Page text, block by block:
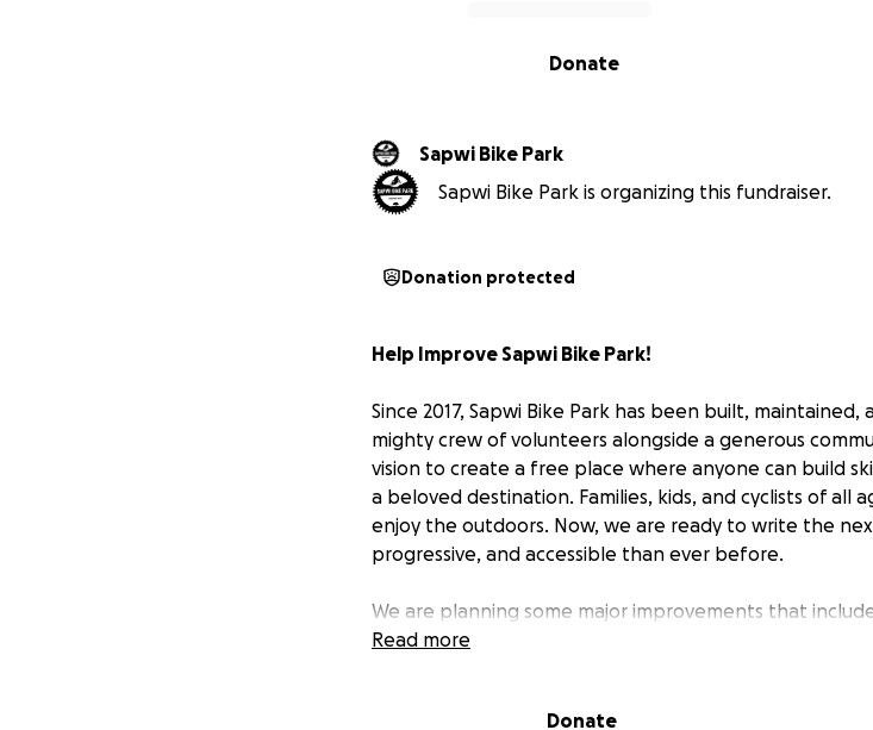
Donate
Sapwi Bike Park
Sapwi Bike Park is organizing this fundraiser.
Donation protected
Help Improve Sapwi Bike Park!
Since 2017, Sapwi Bike Park has been built,
mighty crew of volunteers alongside a generous
vision to create a free place where anyone can build
a beloved destination. Families, kids, and cyclists of all
enjoy the outdoors. Now, we are ready to write the
progressive, and accessible than ever before.
We are planning some major improvements that
Read more
Donate